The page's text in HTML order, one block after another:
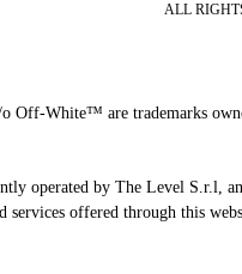
ALL
Off-White™ are trademarks
operated by The Level S.r.l,
services offered through this